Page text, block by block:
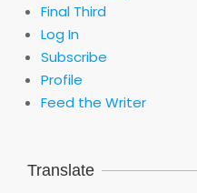
Final Third
Log In
Subscribe
Profile
Feed the Writer
Translate